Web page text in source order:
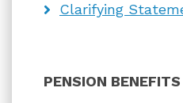
Clarifying
PENSION BENEFITS